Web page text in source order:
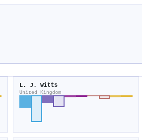
L. J. Witts
United Kingdom